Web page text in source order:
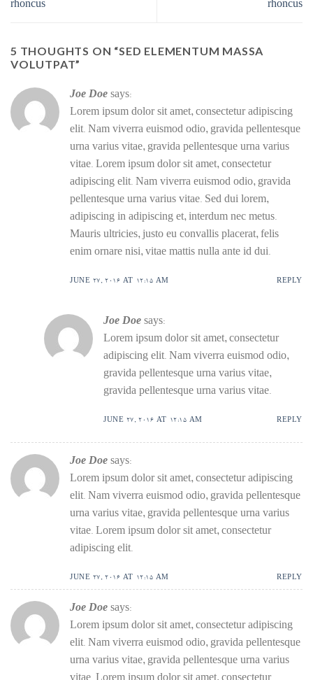
rhoncus
rhoncus
5 THOUGHTS ON “SED ELEMENTUM MASSA
VOLUTPAT”
Joe Doe says:
Lorem ipsum dolor sit amet, consectetur adipiscing
elit. Nam viverra euismod odio, gravida pellentesque
urna varius vitae, gravida pellentesque urna varius
vitae. Lorem ipsum dolor sit amet, consectetur
adipiscing elit. Nam viverra euismod odio, gravida
pellentesque urna varius vitae. Sed dui lorem,
adipiscing in adipiscing et, interdum nec metus.
Mauris ultricies, justo eu convallis placerat, felis
enim ornare nisi, vitae mattis nulla ante id dui.
JUNE 27, 2016 AT 12:15 AM REPLY
Joe Doe says:
Lorem ipsum dolor sit amet, consectetur
adipiscing elit. Nam viverra euismod odio,
gravida pellentesque urna varius vitae,
gravida pellentesque urna varius vitae.
JUNE 27, 2016 AT 12:15 AM REPLY
Joe Doe says:
Lorem ipsum dolor sit amet, consectetur adipiscing
elit. Nam viverra euismod odio, gravida pellentesque
urna varius vitae, gravida pellentesque urna varius
vitae. Lorem ipsum dolor sit amet, consectetur
adipiscing elit.
JUNE 27, 2016 AT 12:15 AM REPLY
Joe Doe says:
Lorem ipsum dolor sit amet, consectetur adipiscing
elit. Nam viverra euismod odio, gravida pellentesque
urna varius vitae, gravida pellentesque urna varius